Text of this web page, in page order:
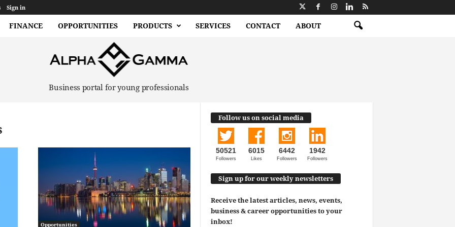
Sign in
FINANCE OPPORTUNITIES PRODUCTS SERVICES CONTACT ABOUT
Business portal for young professionals
Opportunities
Follow us on social media
50521
Followers
6015
Likes
6442
Followers
1942
Followers
Sign up for our weekly newsletters
Receive the latest articles, news, events,
business & career opportunities to your
inbox!